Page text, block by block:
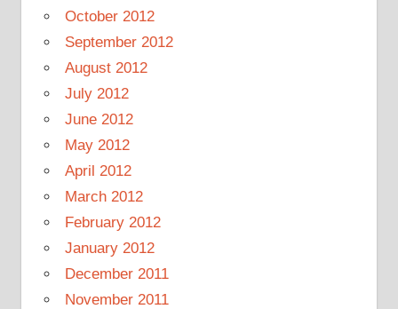
October 2012
September 2012
August 2012
July 2012
June 2012
May 2012
April 2012
March 2012
February 2012
January 2012
December 2011
November 2011